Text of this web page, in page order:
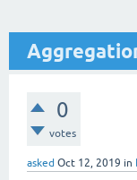
0
votes
asked Oct 12, 2019 in